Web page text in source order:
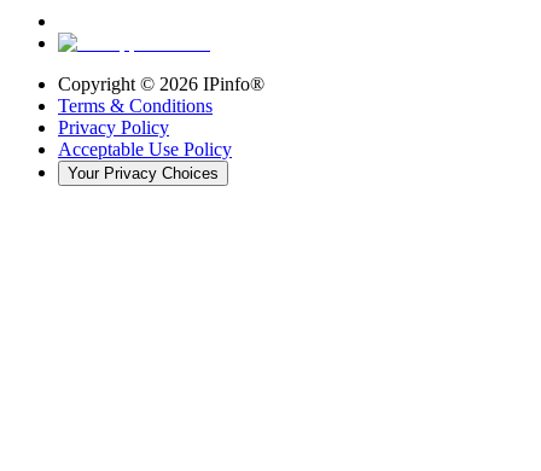
Copyright © 2026 IPinfo®
Terms & Conditions
Privacy Policy
Acceptable Use Policy
Your Privacy Choices